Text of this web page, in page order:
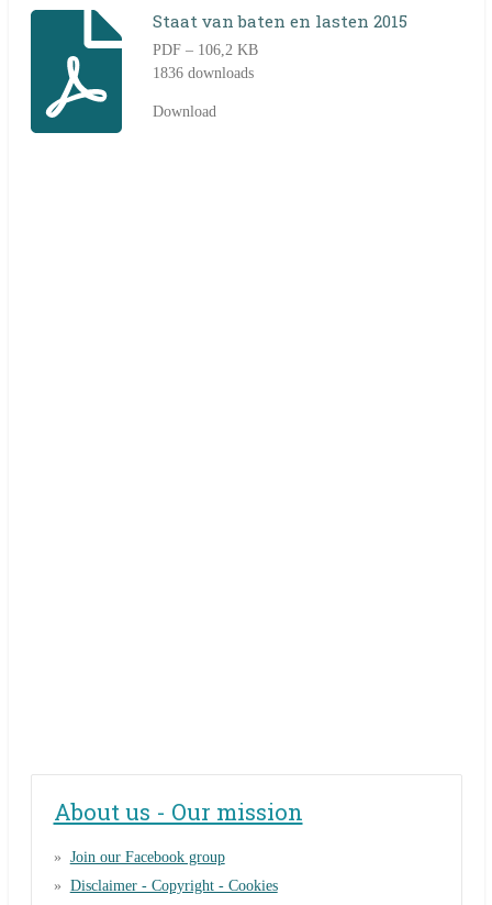
Staat van baten en lasten 2015
PDF – 106,2 KB
1836 downloads
Download
About us - Our mission
Join our Facebook group
Disclaimer - Copyright - Cookies